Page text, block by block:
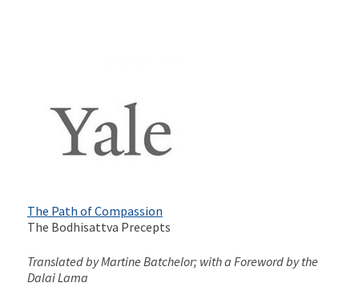
The Path of Compassion
The Bodhisattva Precepts
Translated by Martine Batchelor; with a Foreword by the
Dalai Lama